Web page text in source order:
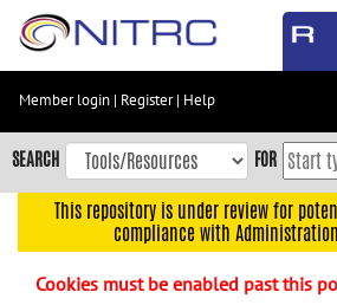
Skip
content
Skip
to
navigation
Member login | Register| Help
SEARCH FOR
This repository is under review for
compliance with
Cookies must be enabled past this